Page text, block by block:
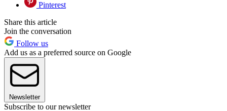
Pinterest
Share this article
Join the conversation
Follow us
Add us as a preferred source on Google
Newsletter
Subscribe to our newsletter